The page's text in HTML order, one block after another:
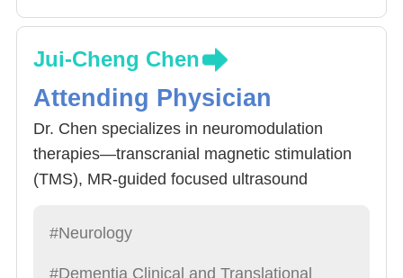
Jui-Cheng Chen
Attending Physician
Dr. Chen specializes in neuromodulation
therapies—transcranial magnetic stimulation
(TMS), MR-guided focused ultrasound
conditions such as Parkinson’s disease,
#Neurology
#Dementia Clinical and Translational